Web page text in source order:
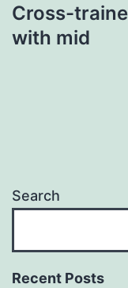
Cross-
with mid
Search
Recent Posts